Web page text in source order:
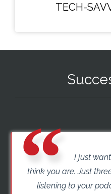
TECH-
I just
think you are. Just
listening to your